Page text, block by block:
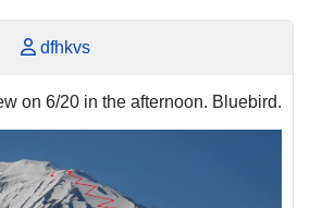
dfhkvs
on 6/20 in the afternoon. Bluebird.